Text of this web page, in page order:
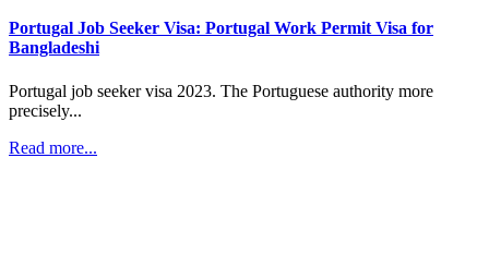
Portugal Job Seeker Visa: Portugal Work Permit Visa for
Bangladeshi
Portugal job seeker visa 2023. The Portuguese authority more
precisely...
Read more...